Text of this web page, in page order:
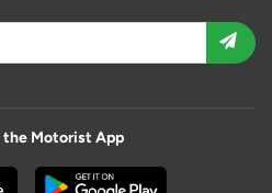
the Motorist App